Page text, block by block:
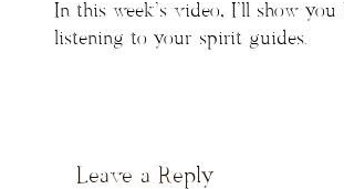
In this week’s video, I’ll show
listening to your spirit guides.
Leave a Reply